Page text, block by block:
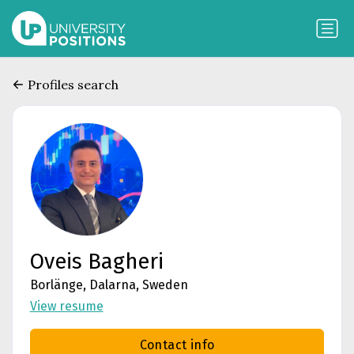
Profiles search
Oveis Bagheri
Borlänge, Dalarna, Sweden
View resume
Contact info